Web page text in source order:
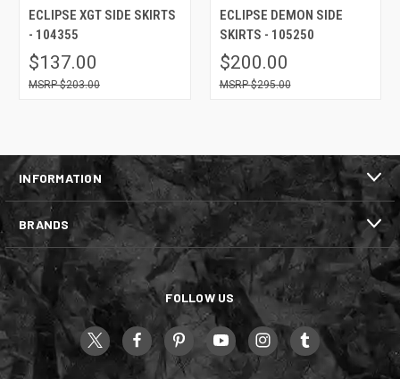
ECLIPSE XGT SIDE SKIRTS
- 104355
$137.00
$203.00
ECLIPSE DEMON SIDE
SKIRTS - 105250
$200.00
$295.00
INFORMATION
BRANDS
FOLLOW US